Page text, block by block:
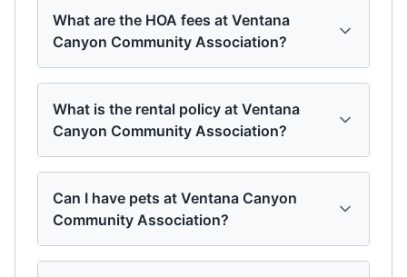
What are the HOA fees at Ventana
Canyon Community Association?
What is the rental policy at Ventana
Canyon Community Association?
Can I have pets at Ventana Canyon
Community Association?